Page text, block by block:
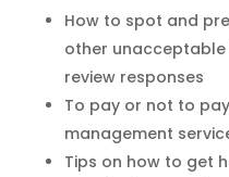
How to spot and
other
review responses
To pay or not to
management
Tips on how to get